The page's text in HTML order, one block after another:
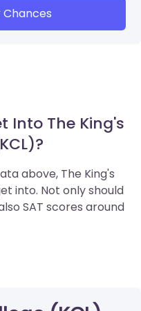
Into The King's
above, The King's
into. Not only should
SAT scores around